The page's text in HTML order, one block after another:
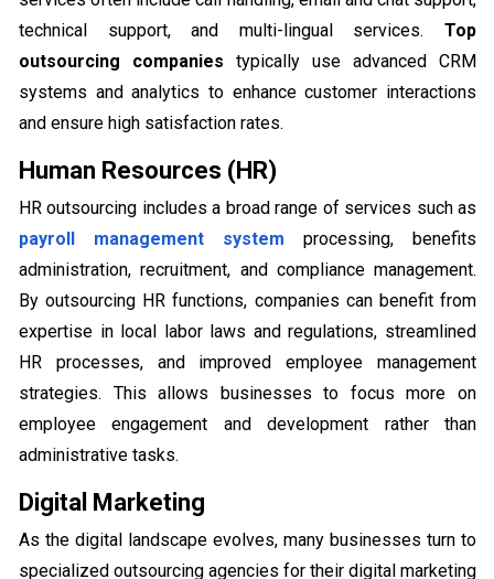
technical support, and multi-lingual services. Top
outsourcing companies typically use advanced CRM
systems and analytics to enhance customer interactions
and ensure high satisfaction rates.
Human Resources (HR)
HR outsourcing includes a broad range of services such as
payroll management system processing, benefits
administration, recruitment, and compliance management.
By outsourcing HR functions, companies can benefit from
expertise in local labor laws and regulations, streamlined
HR processes, and improved employee management
strategies. This allows businesses to focus more on
employee engagement and development rather than
administrative tasks.
Digital Marketing
As the digital landscape evolves, many businesses turn to
specialized outsourcing agencies for their digital marketing